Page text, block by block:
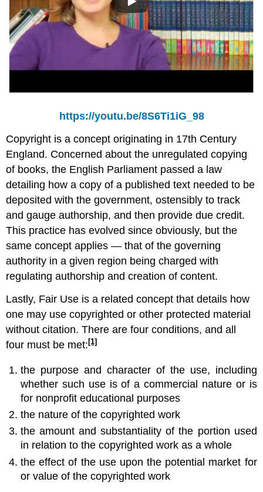
https://youtu.be/8S6Ti1iG_98
Copyright is a concept originating in 17th Century
England. Concerned about the unregulated copying
of books, the English Parliament passed a law
detailing how a copy of a published text needed to be
deposited with the government, ostensibly to track
and gauge authorship, and then provide due credit.
This practice has evolved since obviously, but the
same concept applies — that of the governing
authority in a given region being charged with
regulating authorship and creation of content.
Lastly, Fair Use is a related concept that details how
one may use copyrighted or other protected material
without citation. There are four conditions, and all
four must be met:[1]
the purpose and character of the use, including
whether such use is of a commercial nature or is
for nonprofit educational purposes
the nature of the copyrighted work
the amount and substantiality of the portion used
in relation to the copyrighted work as a whole
the effect of the use upon the potential market for
or value of the copyrighted work